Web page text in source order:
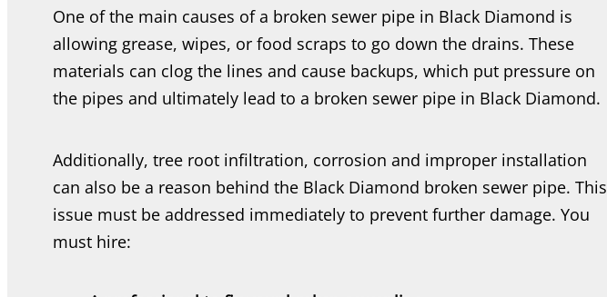
One of the main causes of a broken sewer pipe in Black Diamond is
allowing grease, wipes, or food scraps to go down the drains. These
materials can clog the lines and cause backups, which put pressure on
the pipes and ultimately lead to a broken sewer pipe in Black Diamond.
Additionally, tree root infiltration, corrosion and improper installation
can also be a reason behind the Black Diamond broken sewer pipe. This
issue must be addressed immediately to prevent further damage. You
must hire: